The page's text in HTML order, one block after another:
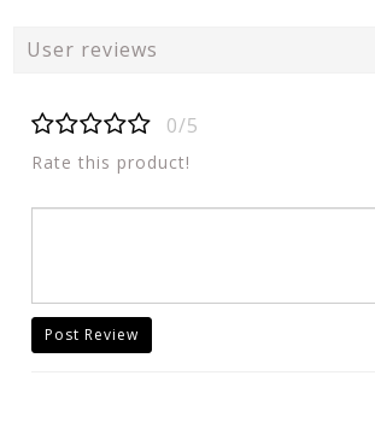
User reviews
0/5
Rate this product!
Post Review